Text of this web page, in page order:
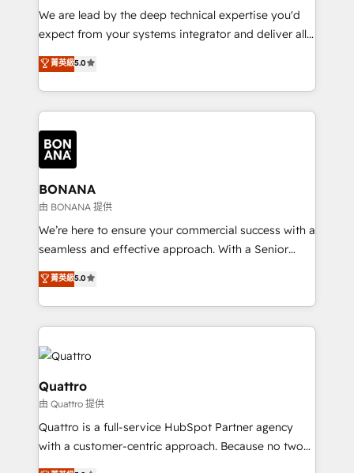
needs, ensuring a personalized approach that aligns
with your growth objectives.
We are lead by the deep technical expertise you'd
expect from your systems integrator and deliver all
the agency services you'd expect from your
HubSpot Solutions Partner. As one of the UK's
longest-standing partners, we are experts at
maximising the value of the HubSpot platform and
building an integrated growth stack that brings your
business, operational and technical requirements to
life, and creates a 360˚ view of your customer to
help your teams do more. We specialise in HubSpot
technical services, website design and development
as well as agency services that help set you up for
success. Now, more than ever you need to connect
customer service. It's time to empower your teams
to create great customer experiences that generate
happen.
菁英級5.0
BONANA
由 BONANA 提供
We’re here to ensure your commercial success with a
seamless and effective approach. With a Senior
team that has 10+ years of experience in HubSpot,
we have a deep understanding of SaaS, Business
Services and E-commerce together with Retail. We
streamline and enhance your Sales, Marketing &
Service efforts, providing insights in your
commercial operations. We're good at RevOps,
automating and optimizing your marketing, sales &
service operations with AI, designing and building
your website, and we drive growth through Account-
Based Marketing, SEO, SEA and many other tactics.
菁英級5.0
Quattro
由 Quattro 提供
Quattro is a full-service HubSpot Partner agency
with a customer-centric approach. Because no two
clients have the same needs, Quattro offer a